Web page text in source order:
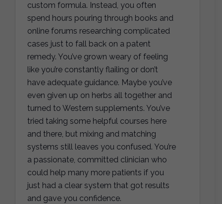
custom formula. Instead, you often
spend hours pouring through books and
online forums researching complicated
cases just to fall back on a patent
remedy. You’ve grown weary of feeling
like you’re constantly flailing or don’t
have adequate guidance. Maybe you’ve
even given up on herbs all together and
turned to Western supplements. You’ve
tried taking some helpful courses here
and there, but mixing and matching
systems still leaves you confused. You’re
a passionate, committed clinician who
could help many more patients if you
just had a clear system that got results
and gave you confidence.